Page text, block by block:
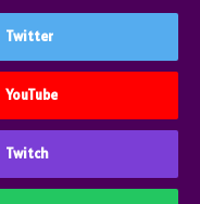
Twitter
YouTube
Twitch